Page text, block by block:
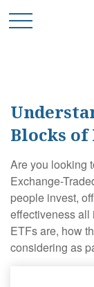
Blocks
Are you looking
Exchange-
people invest,
effectiveness all
ETFs are, how
considering as